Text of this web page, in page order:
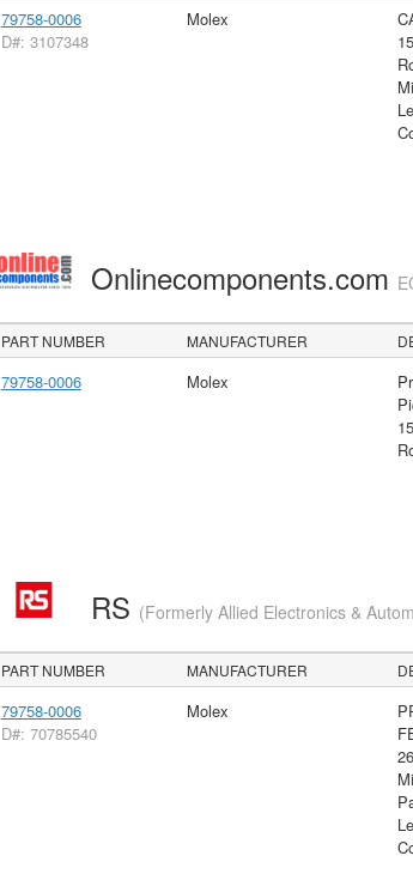
79758-0006
D#: 3107348
Molex
Onlinecomponents.com
PART NUMBER MANUFACTURER
79758-0006 Molex
RS (Formerly Allied Electronics &
PART NUMBER MANUFACTURER
79758-0006
D#: 70785540
Molex